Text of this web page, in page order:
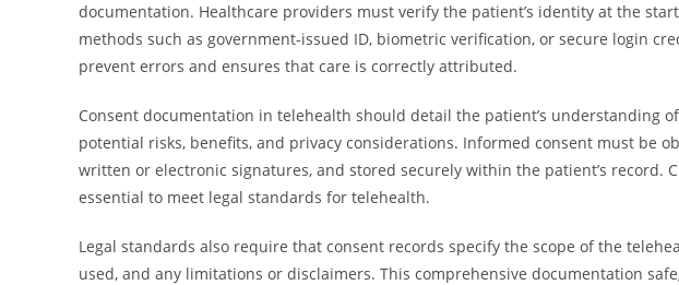
documentation. Healthcare providers must verify the patient’s identity at the
methods such as government-issued ID, biometric verification, or secure login
prevent errors and ensures that care is correctly attributed.
Consent documentation in telehealth should detail the patient’s understanding
potential risks, benefits, and privacy considerations. Informed consent must be
written or electronic signatures, and stored securely within the patient’s record.
essential to meet legal standards for telehealth.
Legal standards also require that consent records specify the scope of the
used, and any limitations or disclaimers. This comprehensive documentation